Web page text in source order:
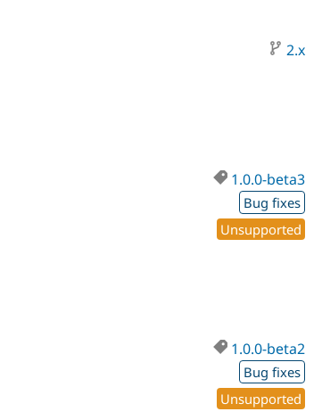
2.x
1.0.0-beta3
Bug fixes
Unsupported
1.0.0-beta2
Bug fixes
Unsupported